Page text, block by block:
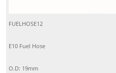
FUELHOSE12
E10 Fuel Hose
O.D: 19mm